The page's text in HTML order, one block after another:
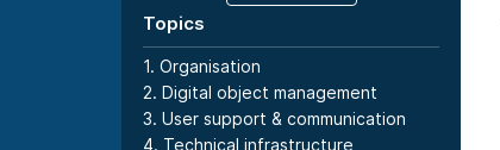
Topics
1. Organisation
2. Digital object management
3. User support & communication
4. Technical infrastructure